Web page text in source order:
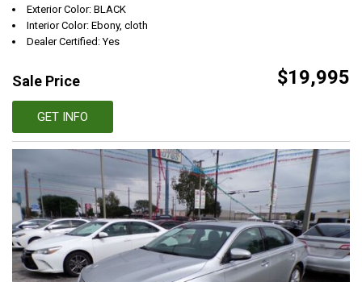
Exterior Color: BLACK
Interior Color: Ebony, cloth
Dealer Certified: Yes
Sale Price $19,995
GET INFO